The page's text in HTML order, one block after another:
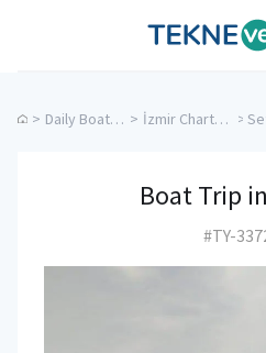
Tekne ve Yat
> Daily Boat Rentals > İzmir Charter Yachts >
Boat Trip
#TY-